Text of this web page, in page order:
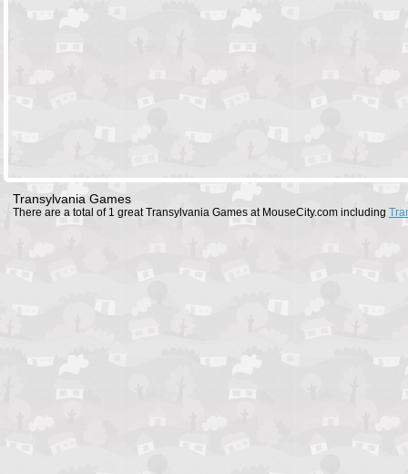
Transylvania Games
There are a total of 1 great Transylvania Games at MouseCity.com including